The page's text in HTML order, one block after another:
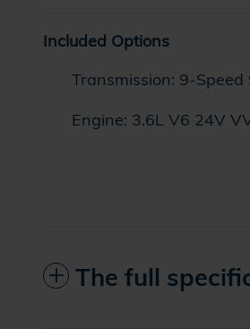
Included Options
Transmission: 9-
Engine: 3.6L V6 24V
The full